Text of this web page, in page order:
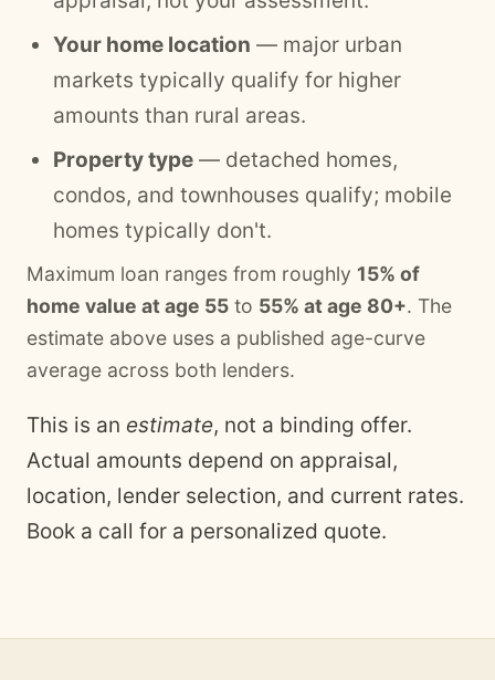
Your home location — major urban
markets typically qualify for higher
amounts than rural areas.
Property type — detached homes,
condos, and townhouses qualify; mobile
homes typically don't.
Maximum loan ranges from roughly 15% of
home value at age 55 to 55% at age 80+. The
estimate above uses a published age-curve
average across both lenders.
This is an estimate, not a binding offer.
Actual amounts depend on appraisal,
location, lender selection, and current rates.
Book a call for a personalized quote.